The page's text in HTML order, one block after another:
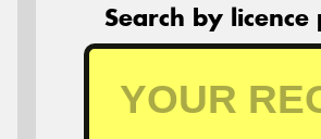
Search by licence